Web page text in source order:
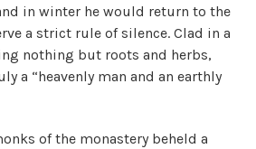
in winter he would return to the
a strict rule of silence. Clad in a
nothing but roots and herbs,
a “heavenly man and an earthly
of the monastery beheld a